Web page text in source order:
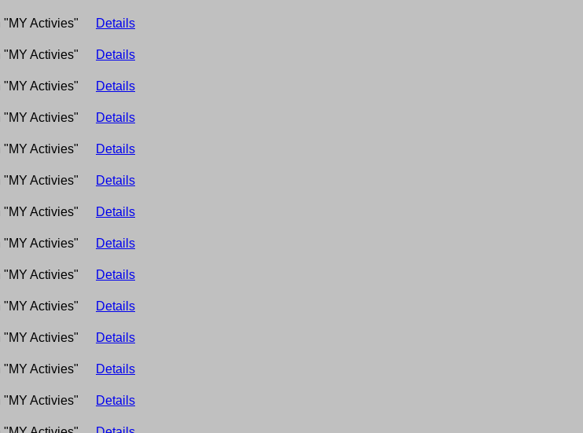
"MY Activies" Details
"MY Activies" Details
"MY Activies" Details
"MY Activies" Details
"MY Activies" Details
"MY Activies" Details
"MY Activies" Details
"MY Activies" Details
"MY Activies" Details
"MY Activies" Details
"MY Activies" Details
"MY Activies" Details
"MY Activies" Details